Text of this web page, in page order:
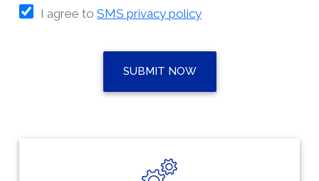
I agree to SMS privacy policy
SUBMIT NOW